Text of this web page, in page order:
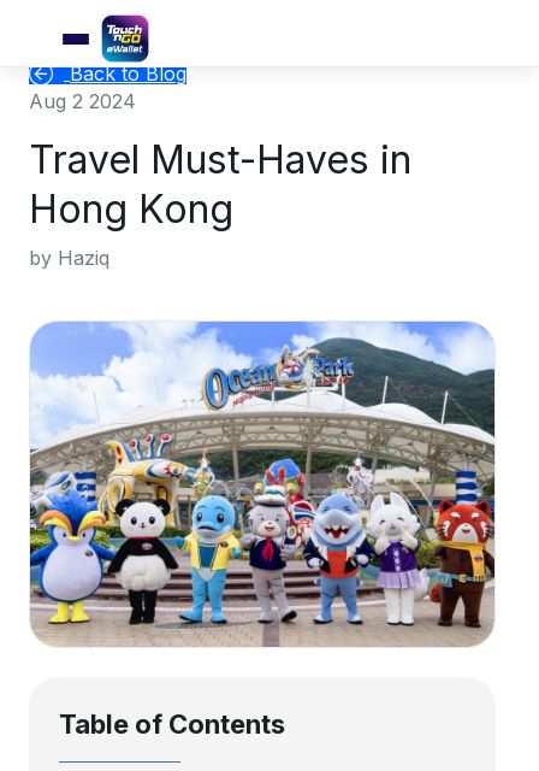
Back to Blog
Aug 2 2024
Travel Must-Haves in
Hong Kong
by Haziq
Table of Contents